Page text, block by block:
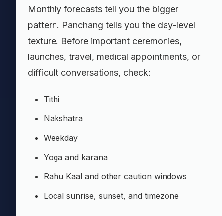
Monthly forecasts tell you the bigger
pattern. Panchang tells you the day-level
texture. Before important ceremonies,
launches, travel, medical appointments, or
difficult conversations, check:
Tithi
Nakshatra
Weekday
Yoga and karana
Rahu Kaal and other caution windows
Local sunrise, sunset, and timezone